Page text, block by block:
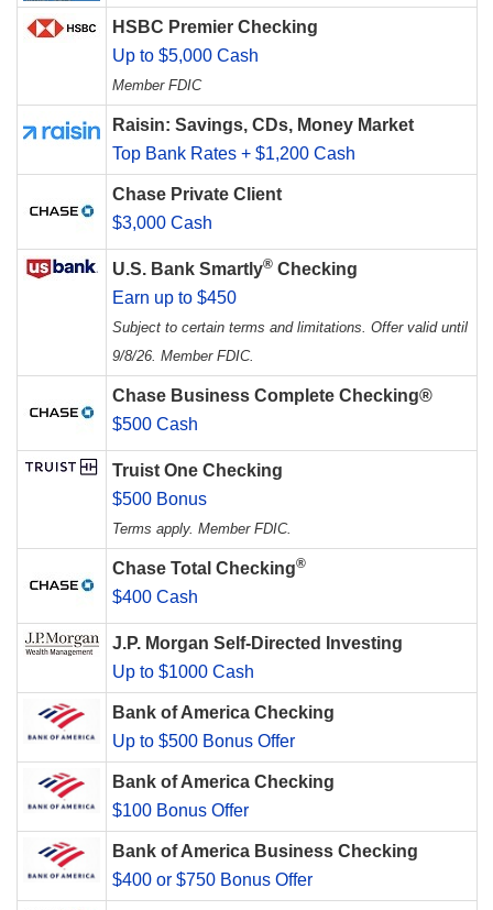
HSBC Premier Checking
Up to $5,000 Cash
Member FDIC
Raisin: Savings, CDs, Money Market
Top Bank Rates + $1,200 Cash
Chase Private Client
$3,000 Cash
U.S. Bank Smartly® Checking
Earn up to $450
Subject to certain terms and limitations. Offer valid until
9/8/26. Member FDIC.
Chase Business Complete Checking®
$500 Cash
Truist One Checking
$500 Bonus
Terms apply. Member FDIC.
Chase Total Checking®
$400 Cash
J.P. Morgan Self-Directed Investing
Up to $1000 Cash
Bank of America Checking
Up to $500 Bonus Offer
Bank of America Checking
$100 Bonus Offer
Bank of America Business Checking
$400 or $750 Bonus Offer